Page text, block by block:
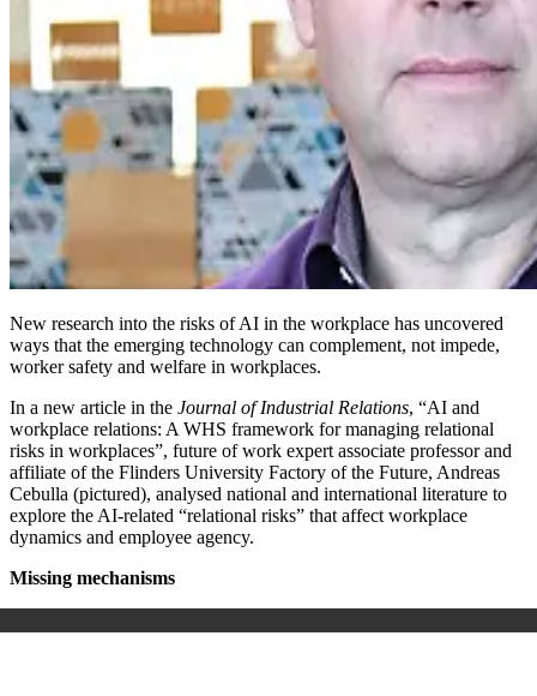
New research into the risks of AI in the workplace has uncovered
ways that the emerging technology can complement, not impede,
worker safety and welfare in workplaces.
In a new article in the Journal of Industrial Relations, “AI and
workplace relations: A WHS framework for managing relational
risks in workplaces”, future of work expert associate professor and
affiliate of the Flinders University Factory of the Future, Andreas
Cebulla (pictured), analysed national and international literature to
explore the AI-related “relational risks” that affect workplace
dynamics and employee agency.
Missing mechanisms